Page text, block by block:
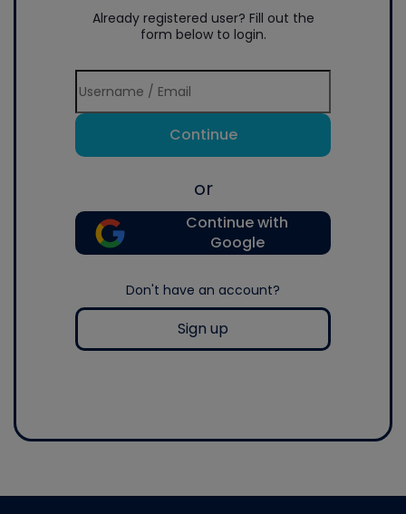
Already registered user? Fill out the
form below to login.
Continue
or
Continue with
Google
Don't have an account?
Sign up